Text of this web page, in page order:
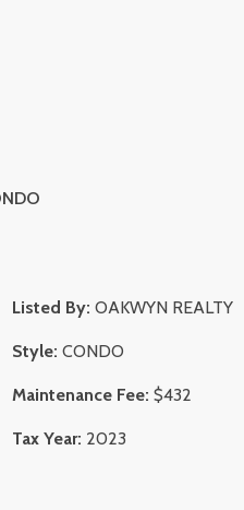
Listed By: OAKWYN REALTY
Style: CONDO
Maintenance Fee: $432
Tax Year: 2023